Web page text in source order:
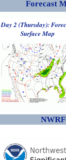
Forecast
Day 2 (Thursday):
Surface Map